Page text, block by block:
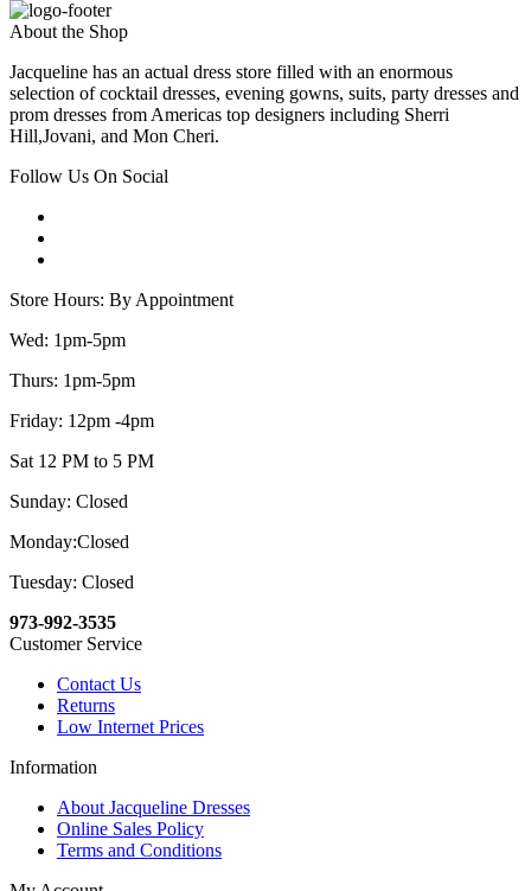
About the Shop
Jacqueline has an actual dress store filled with an enormous
selection of cocktail dresses, evening gowns, suits, party dresses and
prom dresses from Americas top designers including Sherri
Hill,Jovani, and Mon Cheri.
Follow Us On Social
Store Hours: By Appointment
Wed: 1pm-5pm
Thurs: 1pm-5pm
Friday: 12pm -4pm
Sat 12 PM to 5 PM
Sunday: Closed
Monday:Closed
Tuesday: Closed
973-992-3535
Customer Service
Contact Us
Returns
Low Internet Prices
Information
About Jacqueline Dresses
Online Sales Policy
Terms and Conditions